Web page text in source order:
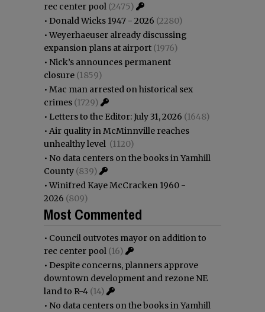
rec center pool (2475)
• Donald Wicks 1947 - 2026 (2280)
•Weyerhaeuser already discussing
expansion plans at airport (1976)
• Nick’s announces permanent
closure (1859)
• Mac man arrested on historical sex
crimes (1729)
• Letters to the Editor: July 31, 2026 (1648)
• Air quality in McMinnville reaches
unhealthy level (1120)
• No data centers on the books in Yamhill
County (839)
•Winifred Kaye McCracken 1960 -
2026 (809)
Most Commented
• Council outvotes mayor on addition to
rec center pool (16)
• Despite concerns, planners approve
downtown development and rezone NE
land to R-4 (14)
• No data centers on the books in Yamhill